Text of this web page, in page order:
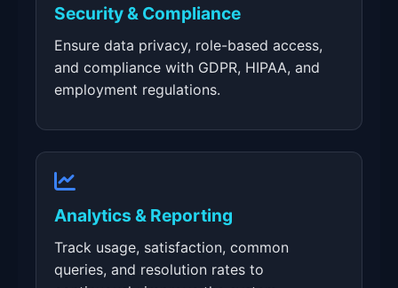
Security & Compliance
Ensure data privacy, role-based access,
and compliance with GDPR, HIPAA, and
employment regulations.
Analytics & Reporting
Track usage, satisfaction, common
queries, and resolution rates to